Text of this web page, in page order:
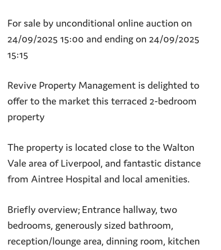
For sale by unconditional online auction on
24/09/2025 15:00 and ending on 24/09/2025
15:15
Revive Property Management is delighted to
offer to the market this terraced 2-bedroom
property
The property is located close to the Walton
Vale area of Liverpool, and fantastic distance
from Aintree Hospital and local amenities.
Briefly overview; Entrance hallway, two
bedrooms, generously sized bathroom,
reception/lounge area, dinning room, kitchen